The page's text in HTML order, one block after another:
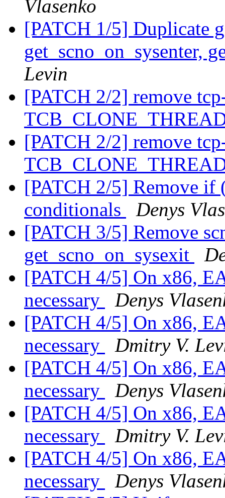
Vlasenko
[PATCH 1/5] Duplicate
get_scno_on_sysenter,
Levin
[PATCH 2/2] remove
[PATCH 2/2] remove
[PATCH 2/5] Remove
conditionals
Denys
[PATCH 3/5] Remove
get_scno_on_sysexit
[PATCH 4/5] On x86,
necessary
Denys
[PATCH 4/5] On x86,
necessary
Dmitry V.
[PATCH 4/5] On x86,
necessary
Denys
[PATCH 4/5] On x86,
necessary
Dmitry V.
[PATCH 4/5] On x86,
necessary
Denys